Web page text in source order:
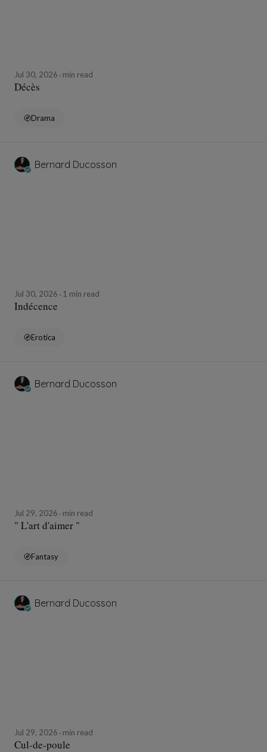
Jul 30, 2026 min read
Décès
Drama
Bernard Ducosson
Jul 30, 2026 1 min read
Indécence
Erotica
Bernard Ducosson
Jul 29, 2026 min read
" L'art d'aimer "
Fantasy
Bernard Ducosson
Jul 29, 2026 min read
Cul-de-poule